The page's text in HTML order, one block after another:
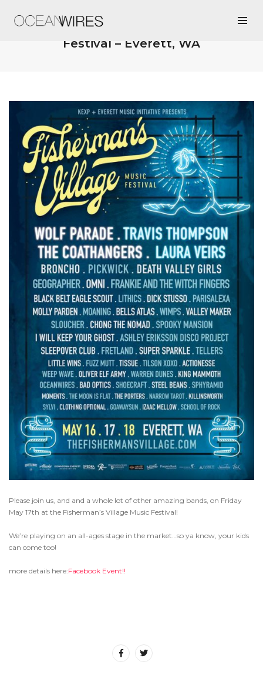
5/17/19 @ Fisherman’s Village Music
Festival – Everett, WA
Please join us, and and a whole lot of other amazing bands, on Friday
May 17th at the Fisherman’s Village Music Festival!
We’re playing on an all-ages stage in the market…so ya know, your kids
can come too!
more details here:Facebook Event!!